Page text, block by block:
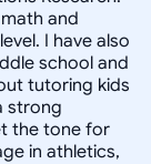
and
I have also
school and
tutoring kids
strong
the tone for
in athletics,